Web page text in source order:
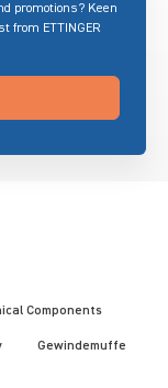
promotions? Keen
from ETTINGER
Components
Gewindemuffe